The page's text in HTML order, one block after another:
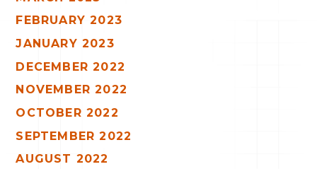
FEBRUARY 2023
JANUARY 2023
DECEMBER 2022
NOVEMBER 2022
OCTOBER 2022
SEPTEMBER 2022
AUGUST 2022